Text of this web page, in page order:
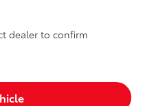
dealer to confirm